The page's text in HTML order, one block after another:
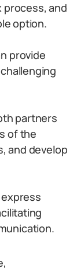
process, and
option.
provide
partners
of the
and develop